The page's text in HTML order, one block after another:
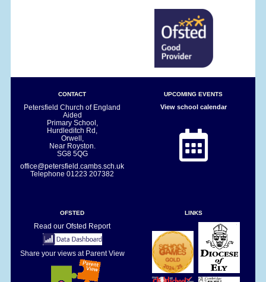
CONTACT
Petersfield Church of England
Aided
Primary School,
Hurdleditch Rd,
Orwell,
Near Royston.
SG8 5QG
office@petersfield.cambs.sch.uk
Telephone01223 207382
UPCOMING EVENTS
View school calendar
OFSTED
Read our Ofsted Report
Share your views at Parent View
LINKS